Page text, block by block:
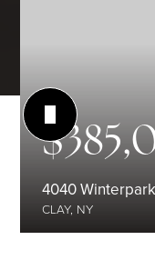
4040
CLAY, NY